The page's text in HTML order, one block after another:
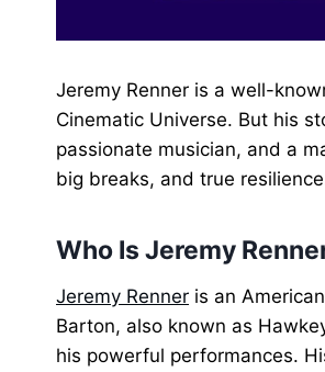
Jeremy Renner is a well-
Cinematic Universe. But his
passionate musician, and a
big breaks, and true
Who Is Jeremy
Jeremy Renner is an
Barton, also known as
his powerful performances.